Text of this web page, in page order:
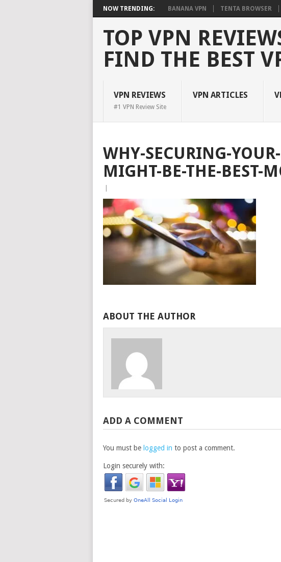
NOW TRENDING: BANANA VPN TENTA BROWSER
TOP VPN
FIND THE BEST
VPN REVIEWS
#1 VPN Review Site
VPN ARTICLES
WHY-SECURING-
MIGHT-BE-THE-BEST-
ABOUT THE AUTHOR
ADD A COMMENT
You must be logged in to post a comment.
Login securely with: